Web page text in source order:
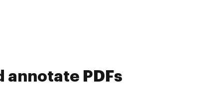
collect eSignatures